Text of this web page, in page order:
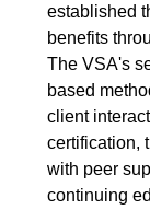
established
benefits
The VSA's
based
client
certification,
with peer
continuing